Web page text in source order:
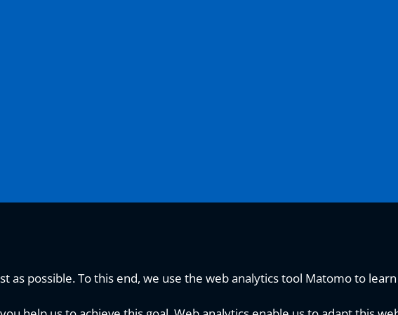
as possible. To this end, we use the web analytics tool Matomo to